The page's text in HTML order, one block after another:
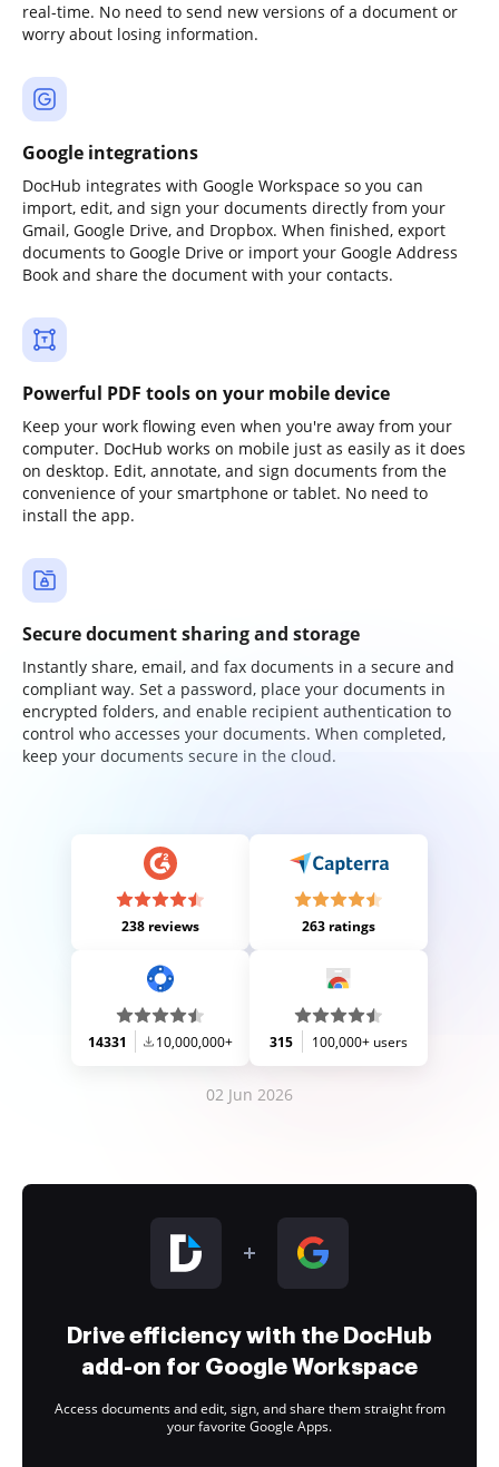
real-time. No need to send new versions of a document or
worry about losing information.
Google integrations
DocHub integrates with Google Workspace so you can
import, edit, and sign your documents directly from your
Gmail, Google Drive, and Dropbox. When finished, export
documents to Google Drive or import your Google Address
Book and share the document with your contacts.
Powerful PDF tools on your mobile device
Keep your work flowing even when you're away from your
computer. DocHub works on mobile just as easily as it does
on desktop. Edit, annotate, and sign documents from the
convenience of your smartphone or tablet. No need to
install the app.
Secure document sharing and storage
Instantly share, email, and fax documents in a secure and
compliant way. Set a password, place your documents in
encrypted folders, and enable recipient authentication to
control who accesses your documents. When completed,
keep your documents secure in the cloud.
238 reviews 263 ratings
14331 10,000,000+ 315 100,000+ users
02 Jun 2026
Drive efficiency with the DocHub
add-on for Google Workspace
Access documents and edit, sign, and share them straight from
your favorite Google Apps.